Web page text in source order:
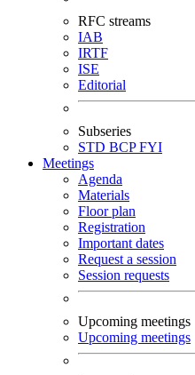
RFC streams
IAB
IRTF
ISE
Editorial
Subseries
STD BCPFYI
Meetings
Agenda
Materials
Floor plan
Registration
Important dates
Request a session
Session requests
Upcoming meetings
Upcoming meetings